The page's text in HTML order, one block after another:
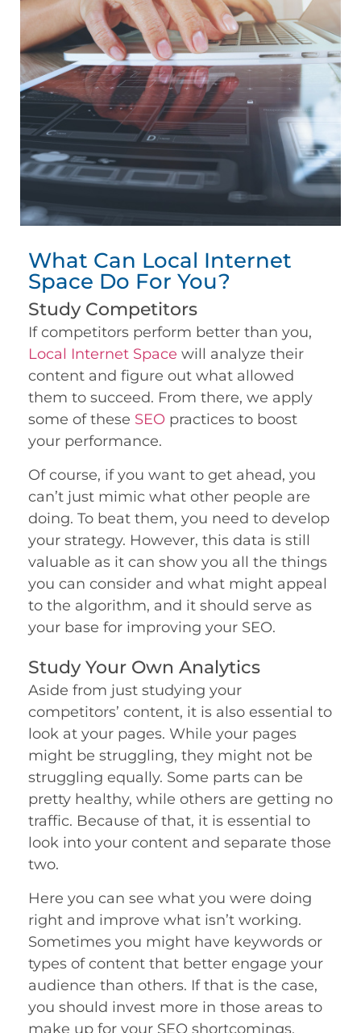
What Can Local Internet
Space Do For You?
Study Competitors
If competitors perform better than you,
Local Internet Space will analyze their
content and figure out what allowed
them to succeed. From there, we apply
some of these SEO practices to boost
your performance.
Of course, if you want to get ahead, you
can’t just mimic what other people are
doing. To beat them, you need to develop
your strategy. However, this data is still
valuable as it can show you all the things
you can consider and what might appeal
to the algorithm, and it should serve as
your base for improving your SEO.
Study Your Own Analytics
Aside from just studying your
competitors’ content, it is also essential to
look at your pages. While your pages
might be struggling, they might not be
struggling equally. Some parts can be
pretty healthy, while others are getting no
traffic. Because of that, it is essential to
look into your content and separate those
two.
Here you can see what you were doing
right and improve what isn’t working.
Sometimes you might have keywords or
types of content that better engage your
audience than others. If that is the case,
you should invest more in those areas to
make up for your SEO shortcomings.